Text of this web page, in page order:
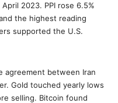
2023. PPI rose 6.5%
the highest reading
supported the U.S.
agreement between Iran
Gold touched yearly lows
selling. Bitcoin found